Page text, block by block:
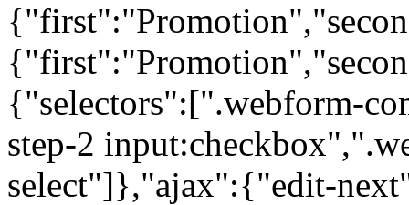
{"selectors":[".webform-
step-2
select"]},"ajax":{"edit-